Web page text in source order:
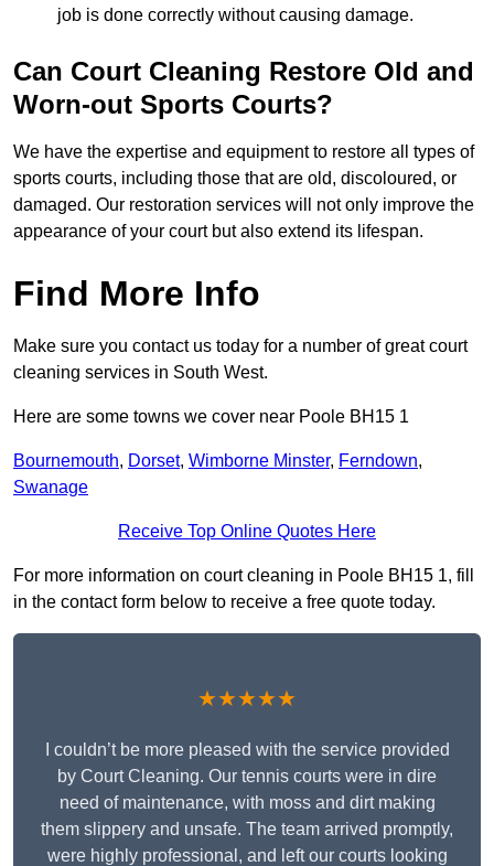
job is done correctly without causing damage.
Can Court Cleaning Restore Old and
Worn-out Sports Courts?
We have the expertise and equipment to restore all types of
sports courts, including those that are old, discoloured, or
damaged. Our restoration services will not only improve the
appearance of your court but also extend its lifespan.
Find More Info
Make sure you contact us today for a number of great court
cleaning services in South West.
Here are some towns we cover near Poole BH15 1
Bournemouth, Dorset, Wimborne Minster, Ferndown,
Swanage
Receive Top Online Quotes Here
For more information on court cleaning in Poole BH15 1, fill
in the contact form below to receive a free quote today.
★★★★★
I couldn’t be more pleased with the service provided
by Court Cleaning. Our tennis courts were in dire
need of maintenance, with moss and dirt making
them slippery and unsafe. The team arrived promptly,
were highly professional, and left our courts looking